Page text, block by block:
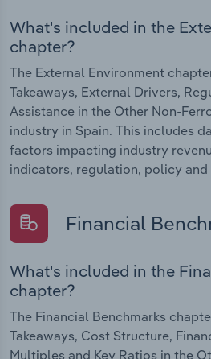
What's included in the
chapter?
The External Environment
Takeaways, External Drivers,
Assistance in the Other Non-
industry in Spain. This includes
factors impacting industry
indicators, regulation, policy and
Financial
What's included in the
chapter?
The Financial Benchmarks
Takeaways, Cost Structure,
Multiples and Key Ratios in the